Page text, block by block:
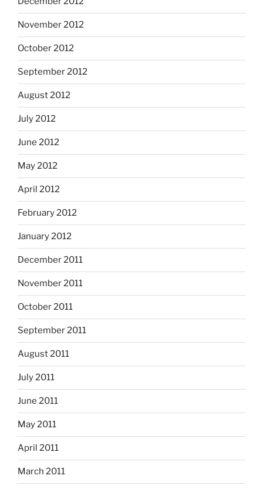
November 2012
October 2012
September 2012
August 2012
July 2012
June 2012
May 2012
April 2012
February 2012
January 2012
December 2011
November 2011
October 2011
September 2011
August 2011
July 2011
June 2011
May 2011
April 2011
March 2011